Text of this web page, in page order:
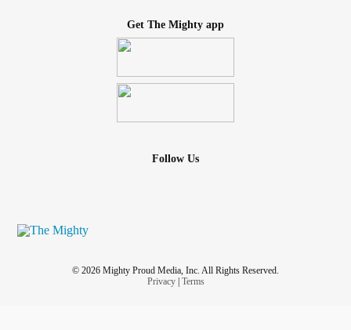
Get The Mighty app
Follow Us
© 2026 Mighty Proud Media, Inc. All Rights Reserved.
Privacy| Terms